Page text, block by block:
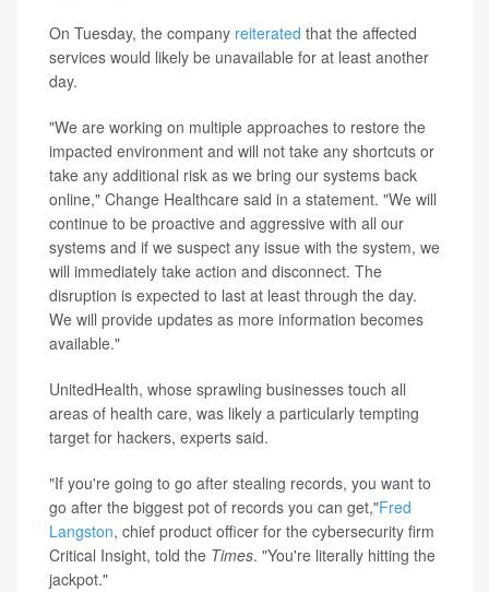
On Tuesday, the company reiterated that the affected
services would likely be unavailable for at least another
day.
"We are working on multiple approaches to restore the
impacted environment and will not take any shortcuts or
take any additional risk as we bring our systems back
online," Change Healthcare said in a statement. "We will
continue to be proactive and aggressive with all our
systems and if we suspect any issue with the system, we
will immediately take action and disconnect. The
disruption is expected to last at least through the day.
We will provide updates as more information becomes
available."
UnitedHealth, whose sprawling businesses touch all
areas of health care, was likely a particularly tempting
target for hackers, experts said.
"If you're going to go after stealing records, you want to
go after the biggest pot of records you can get,"Fred
Langston, chief product officer for the cybersecurity firm
Critical Insight, told the Times. "You're literally hitting the
jackpot."